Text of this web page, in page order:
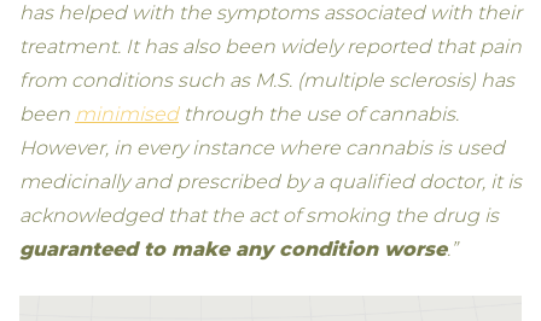
has helped with the symptoms associated with their
treatment. It has also been widely reported that pain
from conditions such as M.S. (multiple sclerosis) has
been minimisedthrough the use of cannabis.
However, in every instance where cannabis is used
medicinally and prescribed by a qualified doctor, it is
acknowledged that the act of smoking the drug is
guaranteed to make any condition worse.”